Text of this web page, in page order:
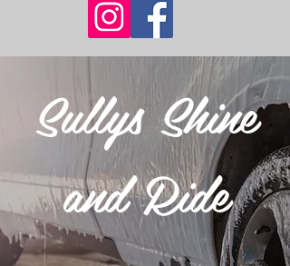
Sullys Shine
and Ride